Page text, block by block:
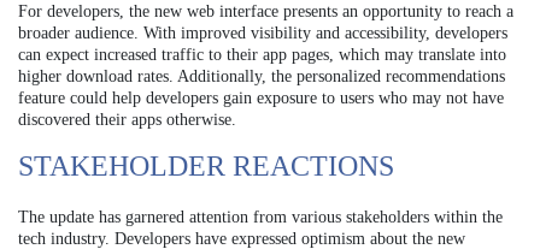
For developers, the new web interface presents an opportunity to reach a
broader audience. With improved visibility and accessibility, developers
can expect increased traffic to their app pages, which may translate into
higher download rates. Additionally, the personalized recommendations
feature could help developers gain exposure to users who may not have
discovered their apps otherwise.
STAKEHOLDER REACTIONS
The update has garnered attention from various stakeholders within the
tech industry. Developers have expressed optimism about the new